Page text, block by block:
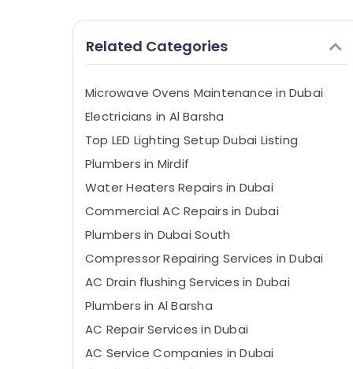
Related Categories
Microwave Ovens Maintenance in Dubai
Electricians in Al Barsha
Top LED Lighting Setup Dubai Listing
Plumbers in Mirdif
Water Heaters Repairs in Dubai
Commercial AC Repairs in Dubai
Plumbers in Dubai South
Compressor Repairing Services in Dubai
AC Drain flushing Services in Dubai
Plumbers in Al Barsha
AC Repair Services in Dubai
AC Service Companies in Dubai